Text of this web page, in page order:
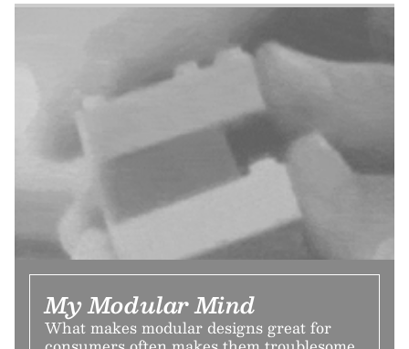
My Modular Mind
What makes modular designs great for